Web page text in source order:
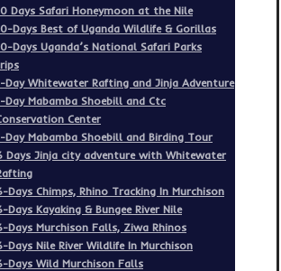
Days Safari Honeymoon at the Nile
Days Best of Uganda Wildlife & Gorillas
Days Uganda’s National Safari Parks
Day Whitewater Rafting and Jinja Adventure
Day Mabamba Shoebill and Ctc
Center
Day Mabamba Shoebill and Birding Tour
Days Jinja city adventure with Whitewater
Days Chimps, Rhino Tracking In Murchison
Days Kayaking & Bungee River Nile
Days Murchison Falls, Ziwa Rhinos
Days Nile River Wildlife In Murchison
Days Wild Murchison Falls